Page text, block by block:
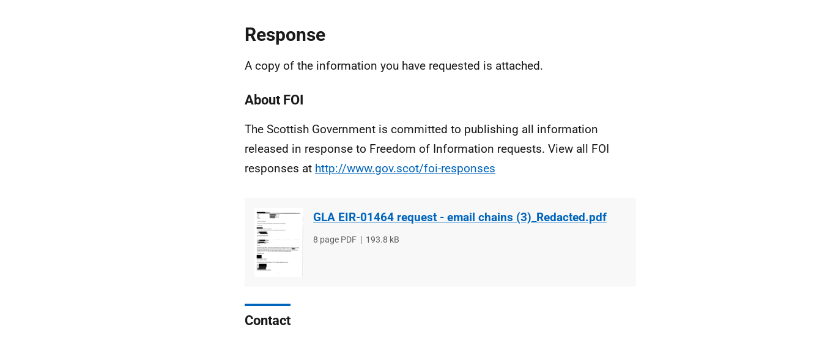
Response
A copy of the information you have requested is attached.
About FOI
The Scottish Government is committed to publishing all information
released in response to Freedom of Information requests. View all FOI
responses at http://www.gov.scot/foi-responses
GLA EIR-01464 request - email chains (3)_Redacted.pdf
File
8 page PDF
File
193.8 kB
Contact